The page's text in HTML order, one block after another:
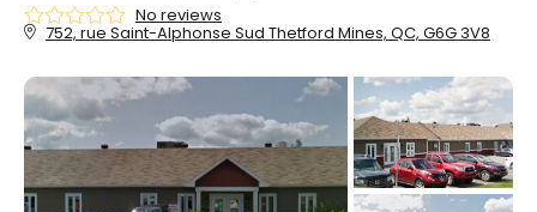
No reviews
752, rue Saint-Alphonse Sud Thetford Mines, QC, G6G 3V8